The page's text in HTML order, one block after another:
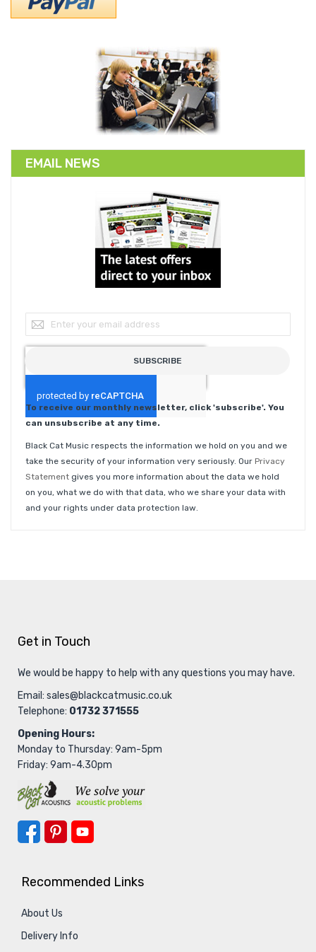
EMAIL NEWS
Sign Up for Our Newsletter:
SUBSCRIBE
To receive our monthly newsletter, click 'subscribe'. You
can unsubscribe at any time.
Black Cat Music respects the information we hold on you and we
take the security of your information very seriously. Our Privacy
Statement gives you more information about the data we hold
on you, what we do with that data, who we share your data with
and your rights under data protection law.
Get in Touch
We would be happy to help with any questions you may have.
Email: sales@blackcatmusic.co.uk
Telephone: 01732 371555
Opening Hours:
Monday to Thursday: 9am-5pm
Friday: 9am-4.30pm
Recommended Links
About Us
Delivery Info